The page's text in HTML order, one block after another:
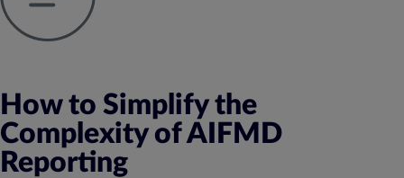
How to Simplify the
Complexity of AIFMD
Reporting